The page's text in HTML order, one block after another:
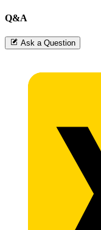
Q&A
Ask a Question